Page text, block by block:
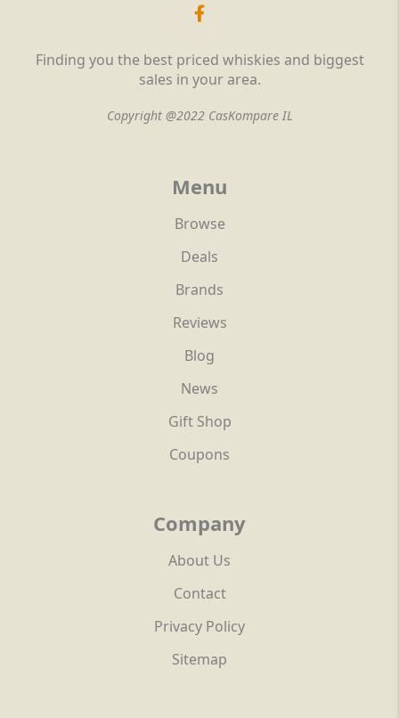
Finding you the best priced whiskies and biggest
sales in your area.
Copyright @2022 CasKompare IL
Menu
Browse
Deals
Brands
Reviews
Blog
News
Gift Shop
Coupons
Company
About Us
Contact
Privacy Policy
Sitemap